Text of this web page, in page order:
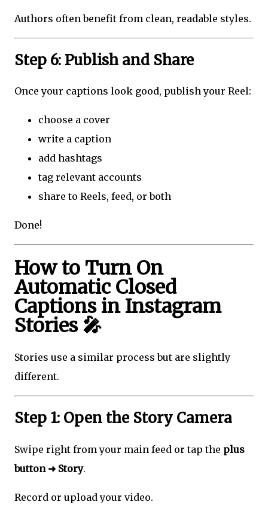
Authors often benefit from clean, readable styles.
Step 6: Publish and Share
Once your captions look good, publish your Reel:
choose a cover
write a caption
add hashtags
tag relevant accounts
share to Reels, feed, or both
Done!
How to Turn On
Automatic Closed
Captions in Instagram
Stories 🎤
Stories use a similar process but are slightly
different.
Step 1: Open the Story Camera
Swipe right from your main feed or tap the plus
button ➜ Story.
Record or upload your video.